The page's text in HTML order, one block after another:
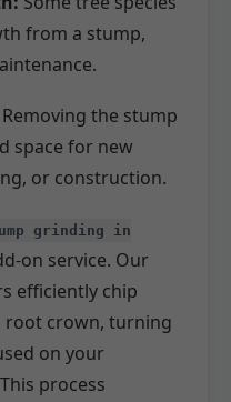
from a stump,
Removing the stump
space for new
or construction.
grinding in
on service. Our
efficiently chip
root crown, turning
on your
process